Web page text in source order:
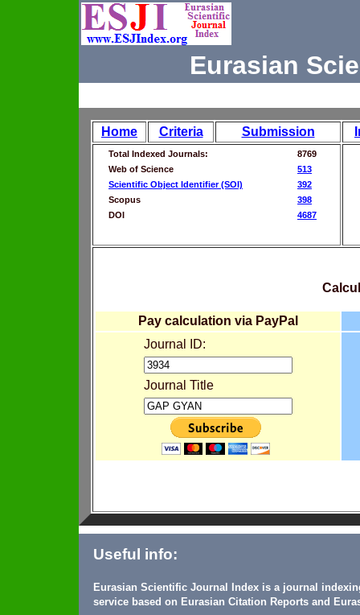
Eurasian
Home Criteria Submission
Total Indexed Journals:
8769
Web of Science
513
Scientific Object Identifier (SOI)
392
Scopus
398
DOI
4687
Pay calculation via PayPal
Journal ID:
Journal Title
Useful info:
Eurasian Scientific Journal Index is a journal
service based on Eurasian Citation Reports and